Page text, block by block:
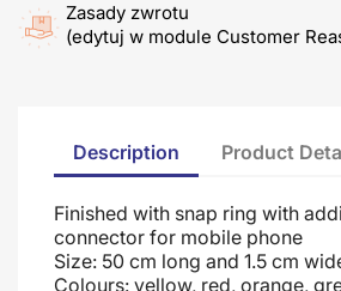
Zasady zwrotu
(edytuj w module Customer
Description Product
Finished with snap ring with
connector for mobile phone
Size: 50 cm long and 1.5 cm
Colours: yellow, red, orange,